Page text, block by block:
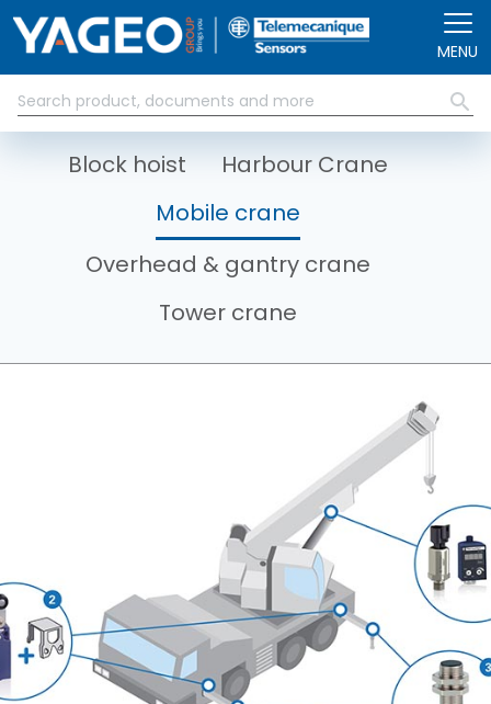
MENU
Block hoist
Harbour Crane
Mobile crane
Overhead & gantry crane
Tower crane